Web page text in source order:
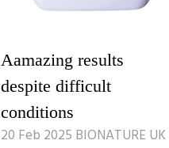
Aamazing results
despite difficult
conditions
20 Feb 2025 BIONATURE UK